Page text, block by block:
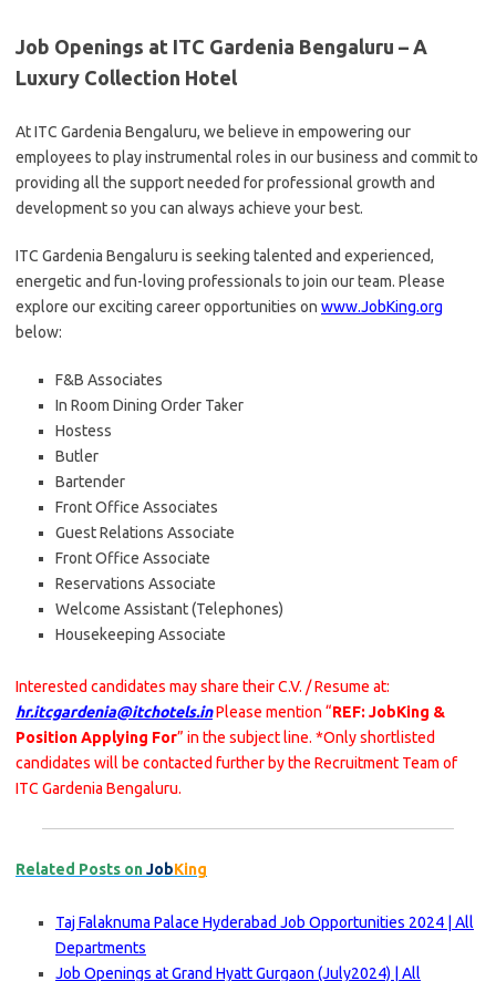
Job Openings at ITC Gardenia Bengaluru – A
Luxury Collection Hotel
At ITC Gardenia Bengaluru, we believe in empowering our
employees to play instrumental roles in our business and commit to
providing all the support needed for professional growth and
development so you can always achieve your best.
ITC Gardenia Bengaluru is seeking talented and experienced,
energetic and fun-loving professionals to join our team. Please
explore our exciting career opportunities on www.JobKing.org
below:
F&B Associates
In Room Dining Order Taker
Hostess
Butler
Bartender
Front Office Associates
Guest Relations Associate
Front Office Associate
Reservations Associate
Welcome Assistant (Telephones)
Housekeeping Associate
Interested candidates may share their C.V. / Resume at:
hr.itcgardenia@itchotels.inPlease mention “REF: JobKing &
Position Applying For” in the subject line. *Only shortlisted
candidates will be contacted further by the Recruitment Team of
ITC Gardenia Bengaluru.
Related Posts onJobKing
Taj Falaknuma Palace Hyderabad Job Opportunities 2024 | All
Departments
Job Openings at Grand Hyatt Gurgaon (July2024) | All